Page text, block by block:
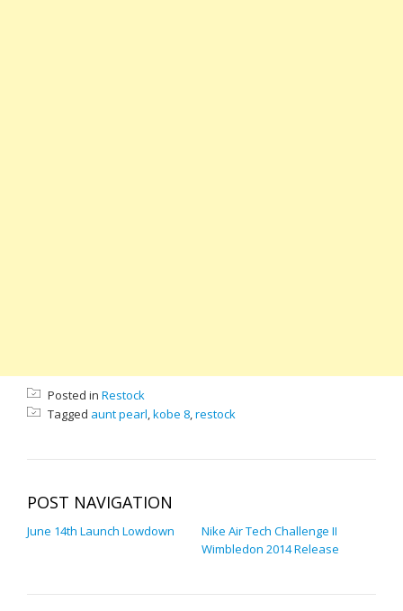
Posted in Restock
Tagged aunt pearl,kobe 8,restock
POST NAVIGATION
June 14th Launch Lowdown
Nike Air Tech Challenge II
Wimbledon 2014 Release